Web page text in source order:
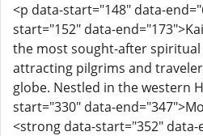
<p data-start="148" data-
start="152" data-
the most sought-after
attracting pilgrims and
globe. Nestled in the western
start="330" data-
<strong data-start="352" data-